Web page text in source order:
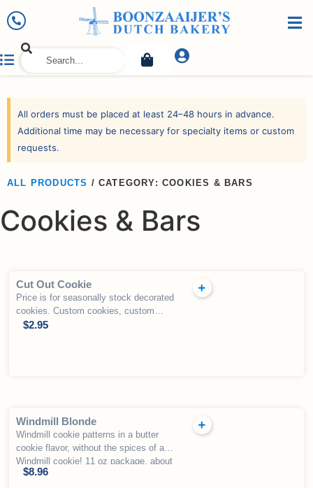
All orders must be placed at least 24–48 hours in advance.
Additional time may be necessary for specialty items or custom
requests.
ALL PRODUCTS /CATEGORY: COOKIES & BARS
Cookies & Bars
Cut Out Cookie
Price is for seasonally stock decorated
cookies. Custom cookies, custom
priced
$2.95
Windmill Blonde
Windmill cookie patterns in a butter
cookie flavor, without the spices of a
Windmill cookie! 11 oz package, about
54 cookies.
$8.96